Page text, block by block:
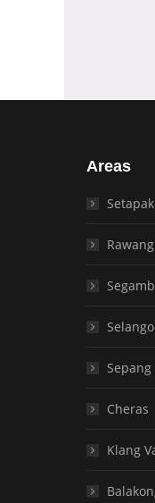
Areas
Setapak
Rawang
Sepang
Cheras
Klang